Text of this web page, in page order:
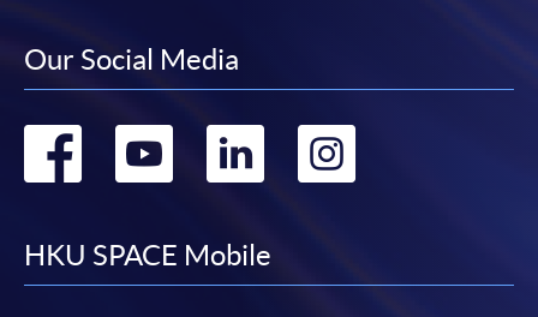
Our Social Media
Go
facebook
Go
youtube
Go
linkedin
Go
HKU SPACE Mobile